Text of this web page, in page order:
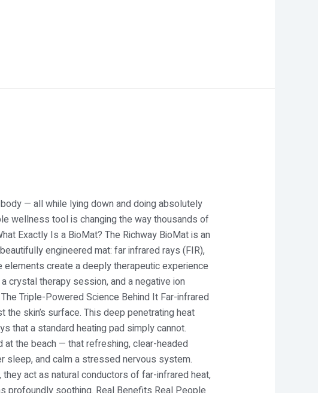
— all while lying down and doing absolutely
wellness tool is changing the way thousands of
Exactly Is a BioMat? The Richway BioMat is an
engineered mat: far infrared rays (FIR),
create a deeply therapeutic experience
crystal therapy session, and a negative ion
Triple-Powered Science Behind It Far-infrared
skin’s surface. This deep penetrating heat
that a standard heating pad simply cannot.
at the beach — that refreshing, clear-headed
sleep, and calm a stressed nervous system.
act as natural conductors of far-infrared heat,